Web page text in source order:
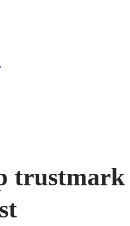
trustmark